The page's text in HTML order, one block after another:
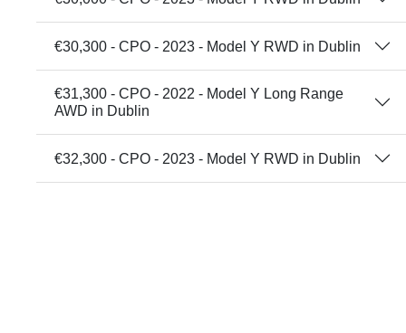
€30,300 - CPO - 2023 - Model Y RWD in Dublin
€31,300 - CPO - 2022 - Model Y Long Range
AWD in Dublin
€32,300 - CPO - 2023 - Model Y RWD in Dublin